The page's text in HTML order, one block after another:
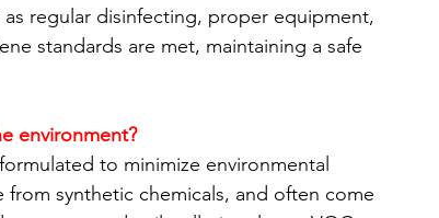
regular disinfecting, proper equipment,
standards are met, maintaining a safe
environment?
to minimize environmental
synthetic chemicals, and often come